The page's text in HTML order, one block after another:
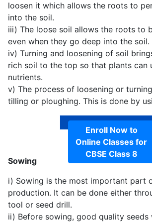
loosen it which allows the roots to
into the soil.
iii) The loose soil allows the roots to
even when they go deep into the soil.
iv) Turning and loosening of soil
rich soil to the top so that plants can
nutrients.
v) The process of loosening or
tilling or ploughing. This is done by
Enroll Now to
Online Classes for
CBSE Class 8
Sowing
i) Sowing is the most important part
production. It can be done either
tool or seed drill.
ii) Before sowing, good quality seeds